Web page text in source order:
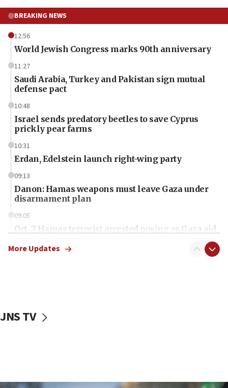
BREAKING NEWS
12:56
World Jewish Congress marks 90th anniversary
11:27
Saudi Arabia, Turkey and Pakistan sign mutual
defense pact
10:48
Israel sends predatory beetles to save Cyprus
prickly pear farms
10:31
Erdan, Edelstein launch right-wing party
09:13
Danon: Hamas weapons must leave Gaza under
disarmament plan
09:05
Oct. 7 Hamas terrorist arrested posing as Gaza aid
vessels under Iran blockade
More Updates
JNS TV